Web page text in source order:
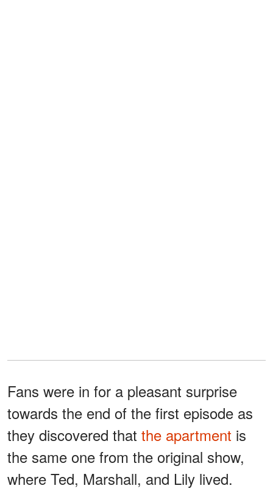
Fans were in for a pleasant surprise
towards the end of the first episode as
they discovered that the apartment is
the same one from the original show,
where Ted, Marshall, and Lily lived.